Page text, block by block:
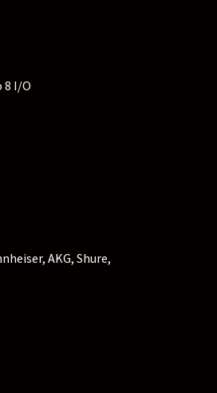
8 I/O
AKG, Shure,